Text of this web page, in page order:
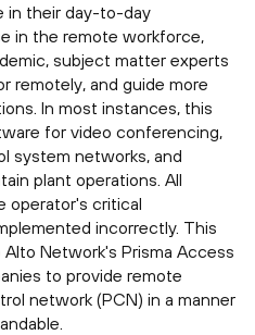
in their day-to-day
in the remote workforce,
subject matter experts
remotely, and guide more
In most instances, this
for video conferencing,
system networks, and
plant operations. All
operator's critical
incorrectly. This
Network's Prisma Access
to provide remote
network (PCN) in a manner